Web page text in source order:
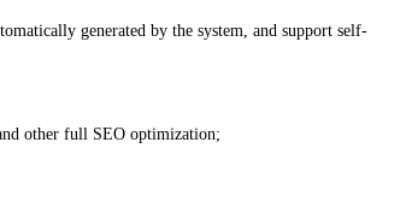
generated by the system, and support self-
other full SEO optimization;